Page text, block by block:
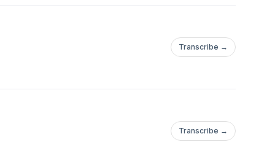
event/23c2b3ba-
Transcribe →
Transcribe →